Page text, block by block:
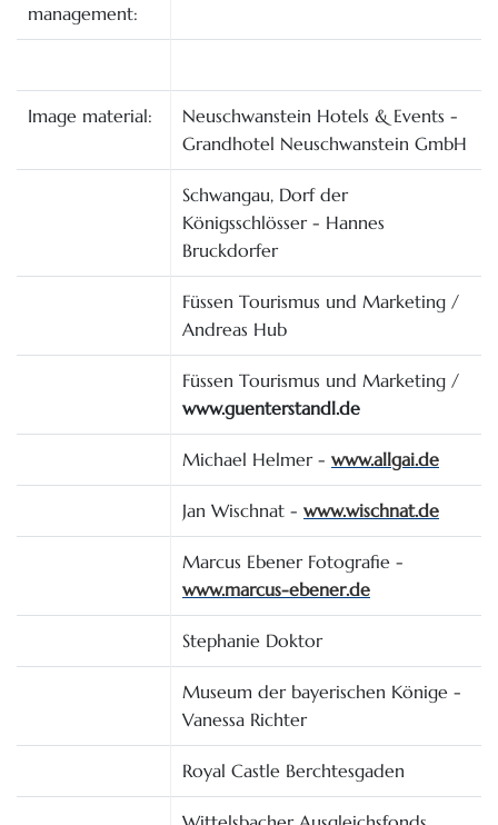
management:
Image material:
Neuschwanstein Hotels & Events -
Grandhotel Neuschwanstein GmbH
Schwangau, Dorf der
Königsschlösser - Hannes
Bruckdorfer
Füssen Tourismus und Marketing /
Andreas Hub
Füssen Tourismus und Marketing /
www.guenterstandl.de
Michael Helmer - www.allgai.de
Jan Wischnat - www.wischnat.de
Marcus Ebener Fotografie -
www.marcus-ebener.de
Stephanie Doktor
Museum der bayerischen Könige -
Vanessa Richter
Royal Castle Berchtesgaden